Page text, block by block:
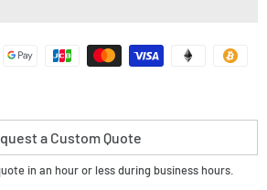
a Custom Quote
in an hour or less during business hours.